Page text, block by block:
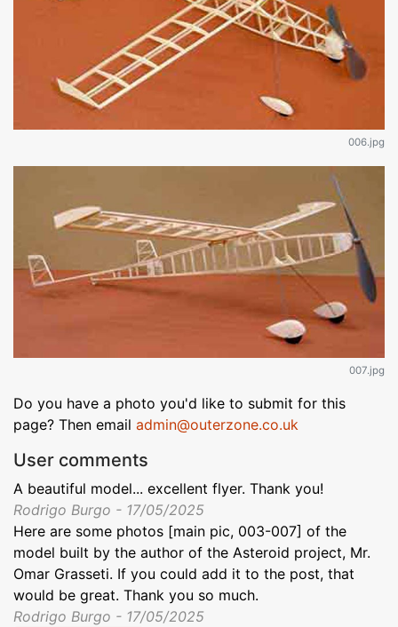
006.jpg
007.jpg
Do you have a photo you'd like to submit for this
page? Then email admin@outerzone.co.uk
User comments
A beautiful model... excellent flyer. Thank you!
Rodrigo Burgo - 17/05/2025
Here are some photos [main pic, 003-007] of the
model built by the author of the Asteroid project, Mr.
Omar Grasseti. If you could add it to the post, that
would be great. Thank you so much.
Rodrigo Burgo - 17/05/2025